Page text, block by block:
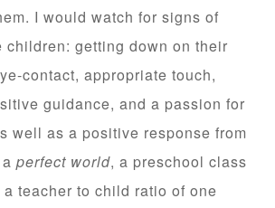
I would watch for signs of
children: getting down on their
contact, appropriate touch,
guidance, and a passion for
well as a positive response from
aperfect world, a preschool class
teacher to child ratio of one